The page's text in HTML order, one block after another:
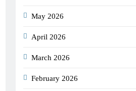
May 2026
April 2026
March 2026
February 2026